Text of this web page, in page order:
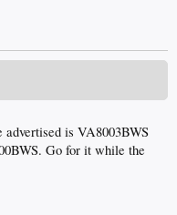
is VA8003BWS
Go for it while the